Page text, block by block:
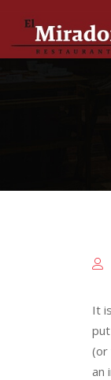
It
(or
an